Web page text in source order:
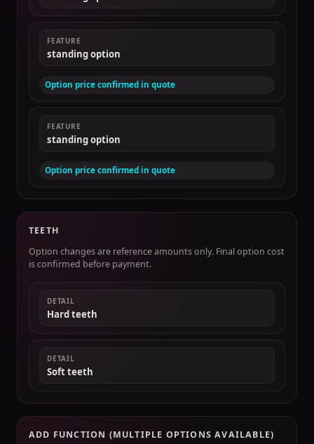
FEATURE
standing option
Option price confirmed in quote
FEATURE
standing option
Option price confirmed in quote
TEETH
Option changes are reference amounts only. Final option cost
is confirmed before payment.
DETAIL
Hard teeth
DETAIL
Soft teeth
ADD FUNCTION (MULTIPLE OPTIONS AVAILABLE)